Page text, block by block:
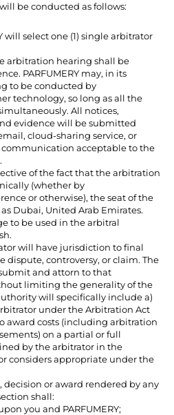
be conducted as follows:
will select one (1) single arbitrator
arbitration hearing shall be
PARFUMERY may, in its
to be conducted by
technology, so long as all the
All notices,
evidence will be submitted
cloud-sharing service, or
acceptable to the
of the fact that the arbitration
(whether by
or otherwise), the seat of the
Dubai, United Arab Emirates.
to be used in the arbitral
will have jurisdiction to final
dispute, controversy, or claim. The
and attorn to that
limiting the generality of the
will specifically include a)
under the Arbitration Act
award costs (including arbitration
on a partial or full
by the arbitrator in the
considers appropriate under the
decision or award rendered by any
shall:
you and PARFUMERY;